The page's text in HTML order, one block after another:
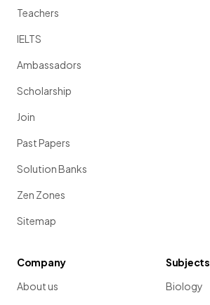
Teachers
IELTS
Ambassadors
Scholarship
Join
Past Papers
Solution Banks
Zen Zones
Sitemap
Company
About us
Subjects
Biology